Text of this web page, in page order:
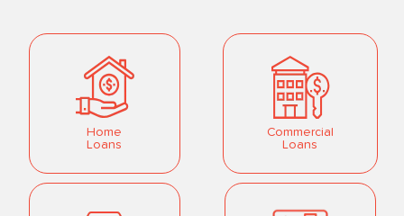
Home
Loans
Commercial
Loans